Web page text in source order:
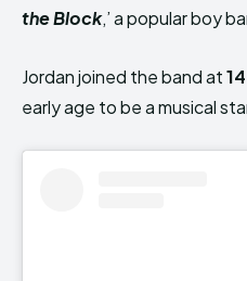
the Block,’ a popular boy
Jordan joined the band at14
early age to be a musical